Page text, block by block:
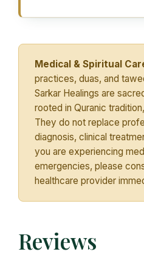
Medical & Spiritual
practices, duas, and
Sarkar Healings are
rooted in Quranic
They do not replace
diagnosis, clinical
you are experiencing
emergencies, please
healthcare provider
Reviews